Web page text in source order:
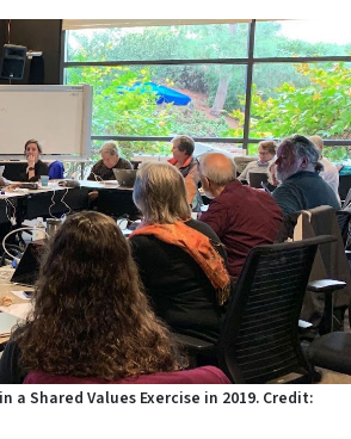
Shared Values Exercise in 2019. Credit: